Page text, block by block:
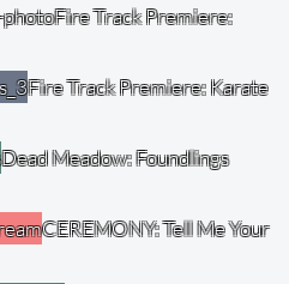
Fire Track Premiere:
Fire Track Premiere: Karate
Dead Meadow: Foundlings
CEREMONY: Tell Me Your